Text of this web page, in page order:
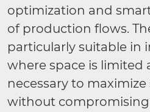
optimization and
of production flows.
particularly suitable in
where space is limited
necessary to
without